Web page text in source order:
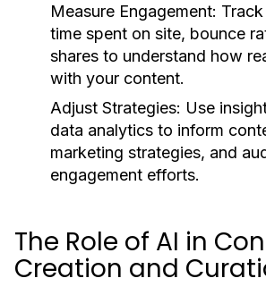
Measure Engagement:
time spent on site, bounce
shares to understand how
with your content.
Adjust Strategies: Use
data analytics to inform
marketing strategies, and
engagement efforts.
The Role of AI in
Creation and